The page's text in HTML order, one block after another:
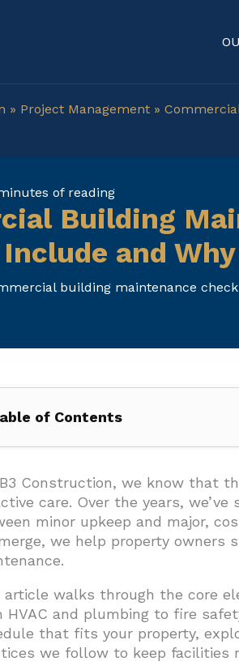
» Project Management »
of reading
Building
and
building maintenance
of Contents
What is a Commercial Building
What Are the Key Areas to Include
2.1. Structural Maintenance
2.2. HVAC Systems
2.3. Electrical Systems
2.4. Plumbing and Water Systems
2.5. Fire Safety
2.6. Exterior Maintenance
Construction, we know that
care. Over the years,
minor upkeep and major,
we help property owners
article walks through the core
HVAC and plumbing to fire
that fits your property,
we follow to keep facilities